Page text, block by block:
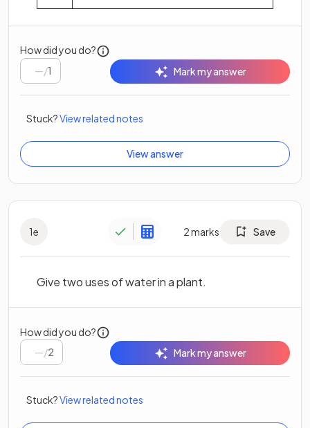
How did you do?
/1 Mark my answer
Stuck?View related notes
View answer
1e 2marks Save
Give two uses of water in a plant.
How did you do?
/2 Mark my answer
Stuck?View related notes